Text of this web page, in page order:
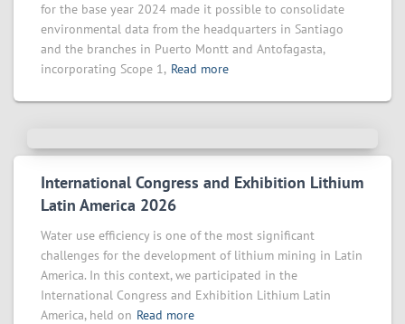
for the base year 2024 made it possible to consolidate
environmental data from the headquarters in Santiago
and the branches in Puerto Montt and Antofagasta,
incorporating Scope 1, Read more
International Congress and Exhibition Lithium
Latin America 2026
Water use efficiency is one of the most significant
challenges for the development of lithium mining in Latin
America. In this context, we participated in the
International Congress and Exhibition Lithium Latin
America, held on Read more